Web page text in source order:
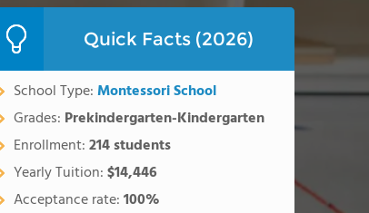
Quick Facts (2026)
School Type:Montessori School
Grades: Prekindergarten-Kindergarten
Enrollment:214 students
Yearly Tuition:$14,446
Acceptance rate:100%